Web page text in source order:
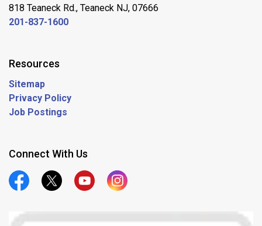
818 Teaneck Rd., Teaneck NJ, 07666
201-837-1600
Resources
Sitemap
Privacy Policy
Job Postings
Connect With Us
Official Facebook
Official TwitterOfficial YoutubeOfficial Instagram